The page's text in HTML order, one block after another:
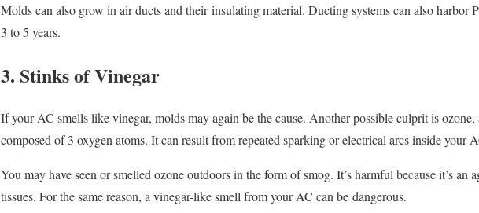
Molds can also grow in air ducts and their insulating material. Ducting systems can also harbor
3 to 5 years.
3. Stinks of Vinegar
If your AC smells like vinegar, molds may again be the cause. Another possible culprit is ozone,
composed of 3 oxygen atoms. It can result from repeated sparking or electrical arcs inside your
You may have seen or smelled ozone outdoors in the form of smog. It’s harmful because it’s an
tissues. For the same reason, a vinegar-like smell from your AC can be dangerous.